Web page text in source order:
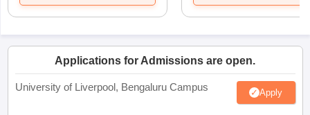
Applications for Admissions are open.
University of Liverpool, Bengaluru Campus Apply